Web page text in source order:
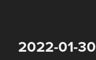
2022-01-30